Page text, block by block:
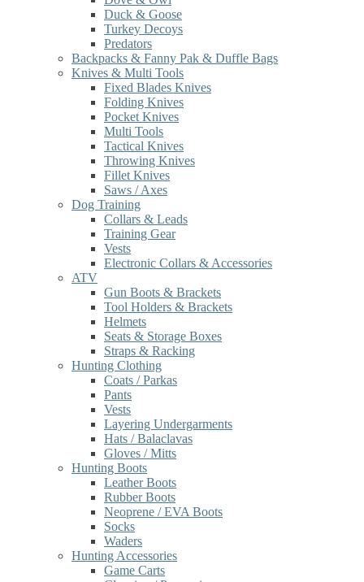
Duck & Goose
Turkey Decoys
Predators
Backpacks & Fanny Pak & Duffle Bags
Knives & Multi Tools
Fixed Blades Knives
Folding Knives
Pocket Knives
Multi Tools
Tactical Knives
Throwing Knives
Fillet Knives
Saws / Axes
Dog Training
Collars & Leads
Training Gear
Vests
Electronic Collars & Accessories
ATV
Gun Boots & Brackets
Tool Holders & Brackets
Helmets
Seats & Storage Boxes
Straps & Racking
Hunting Clothing
Coats / Parkas
Pants
Vests
Layering Undergarments
Hats / Balaclavas
Gloves / Mitts
Hunting Boots
Leather Boots
Rubber Boots
Neoprene / EVA Boots
Socks
Waders
Hunting Accessories
Game Carts